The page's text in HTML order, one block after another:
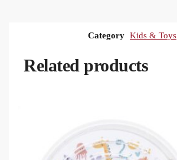
Category Kids & Toys
Related products